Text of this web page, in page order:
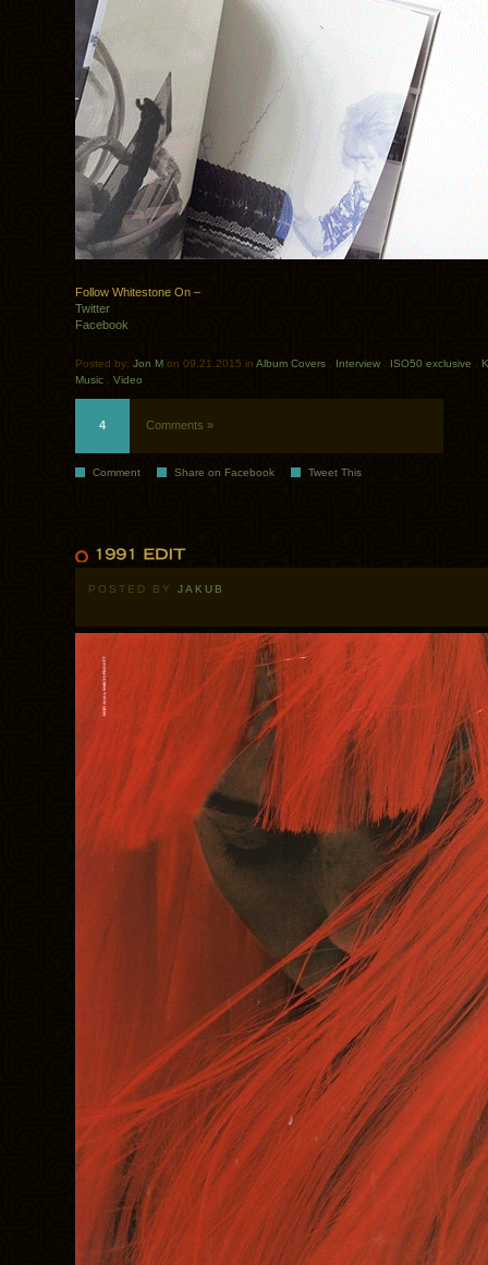
Follow Whitestone On –
Twitter
Facebook
Posted by: Jon M on 09.21.2015 in Album Covers . Interview . ISO50 exclusive .
Music . Video
4 Comments »
Comment Share on Facebook Tweet This
POSTED BY JAKUB